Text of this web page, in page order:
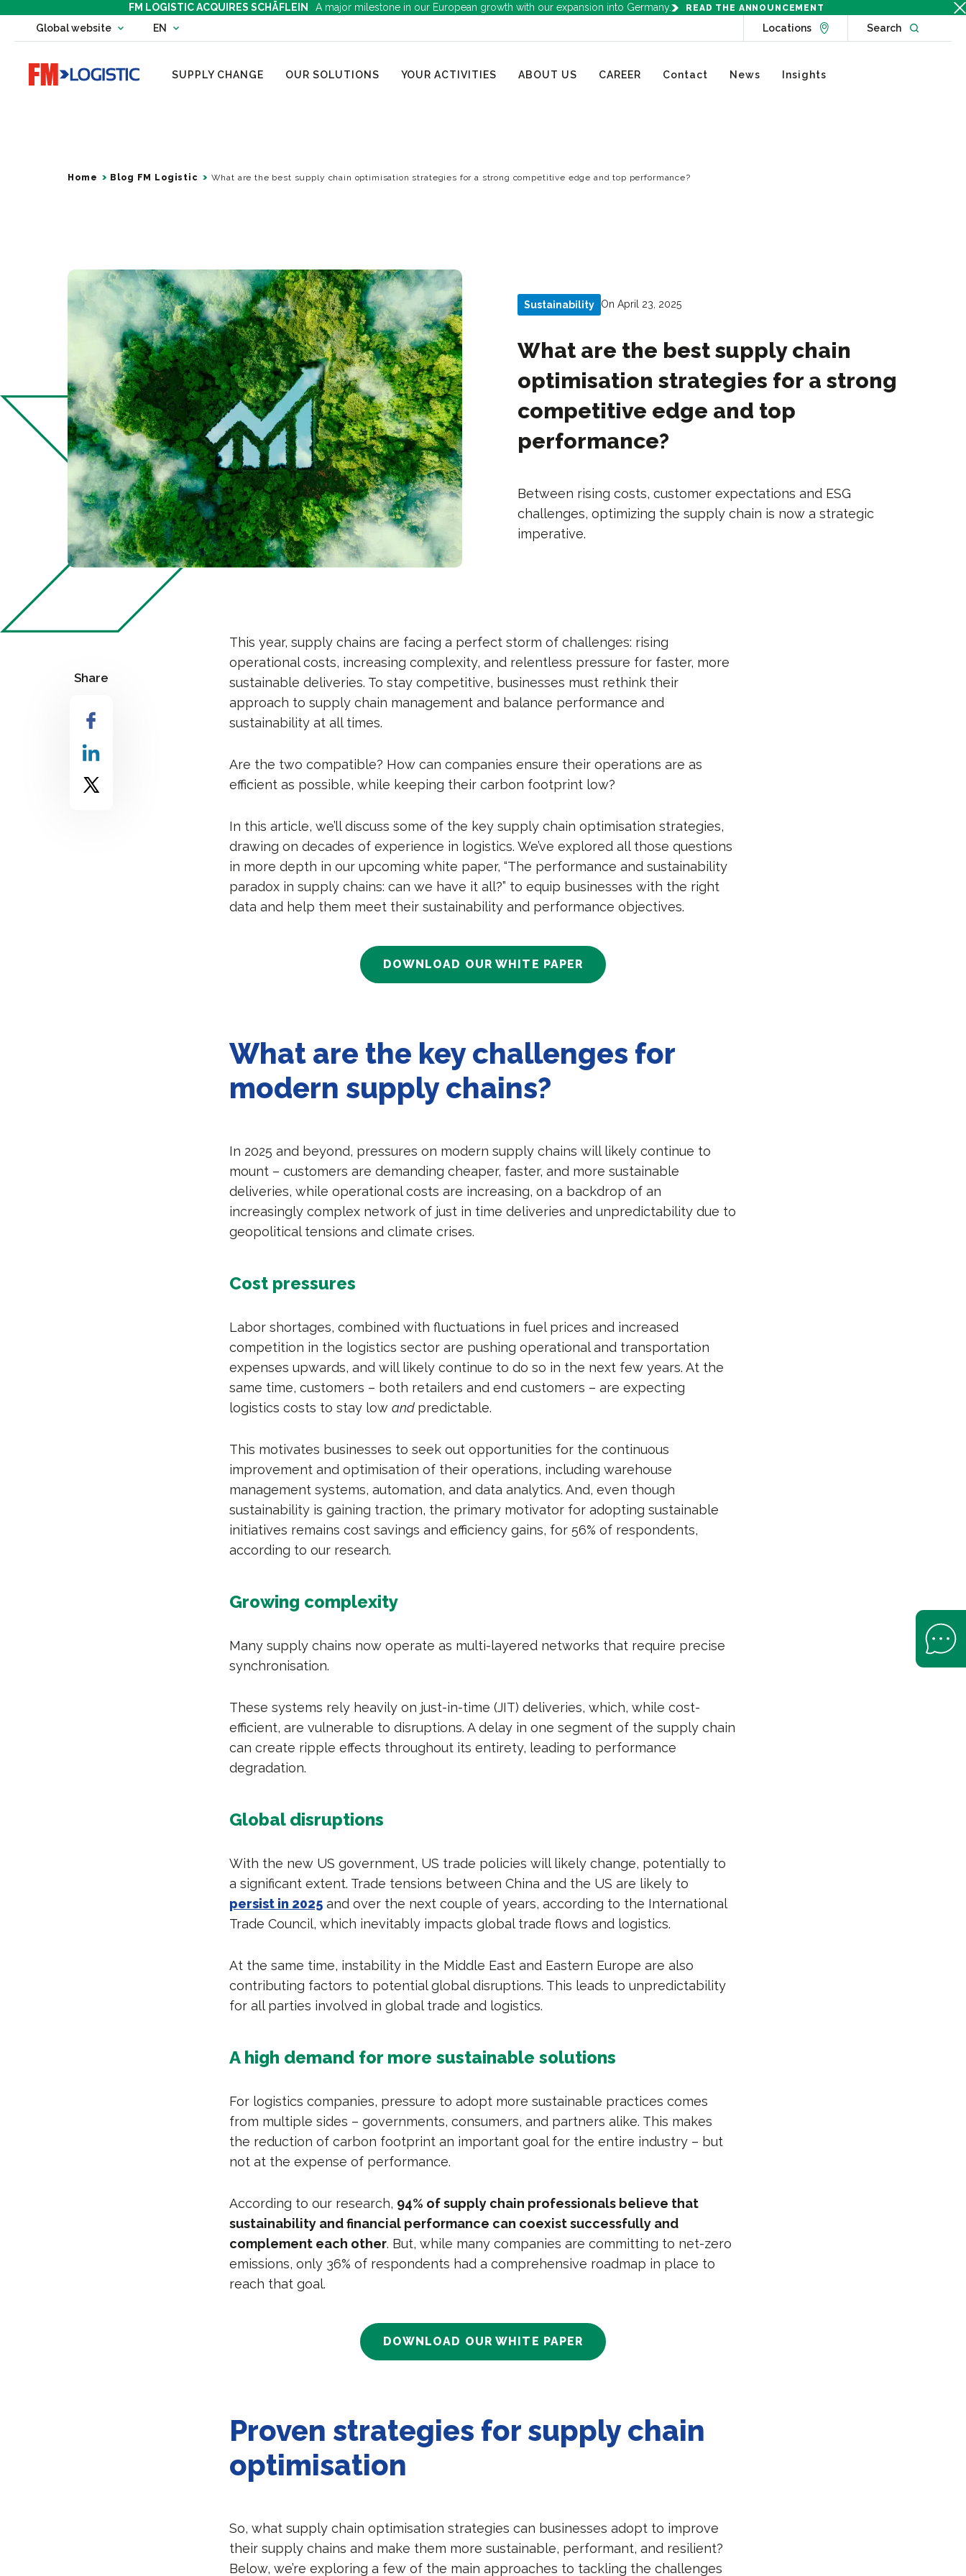
FM LOGISTIC ACQUIRES SCHÄFLEIN A major milestone in our European growth with our expansion into Germany. READ THE ANNOUNCEMENT
Global websiteChange country website
EN
Change language LocationsGo to Locations page
SearchOpen
Go to home page
SUPPLY CHANGE OUR SOLUTIONS YOUR ACTIVITIES ABOUT US CAREER Contact News Insights
Home Blog FM Logistic What are the best supply chain optimisation strategies for a strong competitive edge and top performance?
Sustainability On April 23, 2025
What are the best supply chain
optimisation strategies for a strong
competitive edge and top
performance?
Between rising costs, customer expectations and ESG
challenges, optimizing the supply chain is now a strategic
imperative.
Share
This year, supply chains are facing a perfect storm of challenges: rising
operational costs, increasing complexity, and relentless pressure for faster, more
sustainable deliveries. To stay competitive, businesses must rethink their
approach to supply chain management and balance performance and
sustainability at all times.
Are the two compatible? How can companies ensure their operations are as
efficient as possible, while keeping their carbon footprint low?
In this article, we’ll discuss some of the key supply chain optimisation strategies,
drawing on decades of experience in logistics. We’ve explored all those questions
in more depth in our upcoming white paper, “The performance and sustainability
paradox in supply chains: can we have it all?” to equip businesses with the right
data and help them meet their sustainability and performance objectives.
DOWNLOAD OUR WHITE PAPER
What are the key challenges for
modern supply chains?
In 2025 and beyond, pressures on modern supply chains will likely continue to
mount – customers are demanding cheaper, faster, and more sustainable
deliveries, while operational costs are increasing, on a backdrop of an
increasingly complex network of just in time deliveries and unpredictability due to
geopolitical tensions and climate crises.
Cost pressures
Labor shortages, combined with fluctuations in fuel prices and increased
competition in the logistics sector are pushing operational and transportation
expenses upwards, and will likely continue to do so in the next few years. At the
same time, customers – both retailers and end customers – are expecting
logistics costs to stay lowand predictable.
This motivates businesses to seek out opportunities for the continuous
improvement and optimisation of their operations, including warehouse
management systems, automation, and data analytics. And, even though
sustainability is gaining traction, the primary motivator for adopting sustainable
initiatives remains cost savings and efficiency gains, for 56% of respondents,
according to our research.
Growing complexity
Many supply chains now operate as multi-layered networks that require precise
synchronisation.
These systems rely heavily on just-in-time (JIT) deliveries, which, while cost-
efficient, are vulnerable to disruptions. A delay in one segment of the supply chain
can create ripple effects throughout its entirety, leading to performance
degradation.
Global disruptions
With the new US government, US trade policies will likely change, potentially to
a significant extent. Trade tensions between China and the US are likely to
persist in 2025 and over the next couple of years, according to the International
Trade Council, which inevitably impacts global trade flows and logistics.
At the same time, instability in the Middle East and Eastern Europe are also
contributing factors to potential global disruptions. This leads to unpredictability
for all parties involved in global trade and logistics.
A high demand for more sustainable solutions
For logistics companies, pressure to adopt more sustainable practices comes
from multiple sides – governments, consumers, and partners alike. This makes
the reduction of carbon footprint an important goal for the entire industry – but
not at the expense of performance.
According to our research, 94% of supply chain professionals believe that
sustainability and financial performance can coexist successfully and
complement each other. But, while many companies are committing to net-zero
emissions, only 36% of respondents had a comprehensive roadmap in place to
reach that goal.
DOWNLOAD OUR WHITE PAPER
Proven strategies for supply chain
optimisation
So, what supply chain optimisation strategies can businesses adopt to improve
their supply chains and make them more sustainable, performant, and resilient?
Below, we’re exploring a few of the main approaches to tackling the challenges
Open